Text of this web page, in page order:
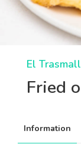
El
Fried
Information